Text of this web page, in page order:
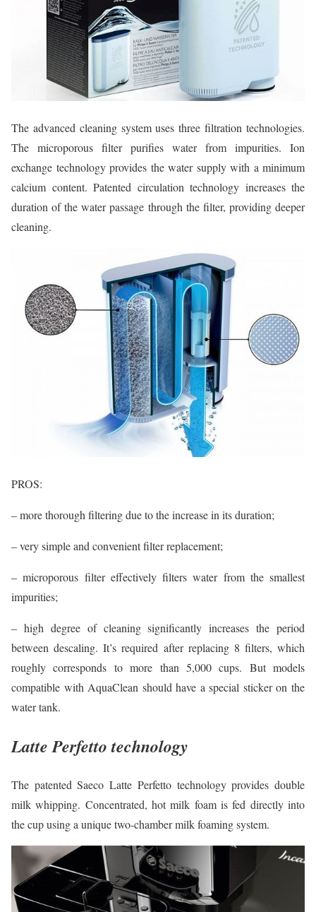
The advanced cleaning system uses three filtration technologies.
The microporous filter purifies water from impurities. Ion
exchange technology provides the water supply with a minimum
calcium content. Patented circulation technology increases the
duration of the water passage through the filter, providing deeper
cleaning.
PROS:
– more thorough filtering due to the increase in its duration;
– very simple and convenient filter replacement;
– microporous filter effectively filters water from the smallest
impurities;
– high degree of cleaning significantly increases the period
between descaling. It’s required after replacing 8 filters, which
roughly corresponds to more than 5,000 cups. But models
compatible with AquaClean should have a special sticker on the
water tank.
Latte Perfetto technology
The patented Saeco Latte Perfetto technology provides double
milk whipping. Concentrated, hot milk foam is fed directly into
the cup using a unique two-chamber milk foaming system.